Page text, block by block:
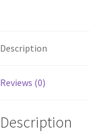
Description
Reviews (0)
Description